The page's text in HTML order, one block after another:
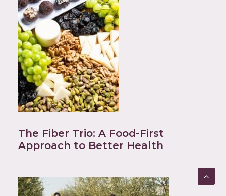
The Fiber Trio: A Food-First
Approach to Better Health